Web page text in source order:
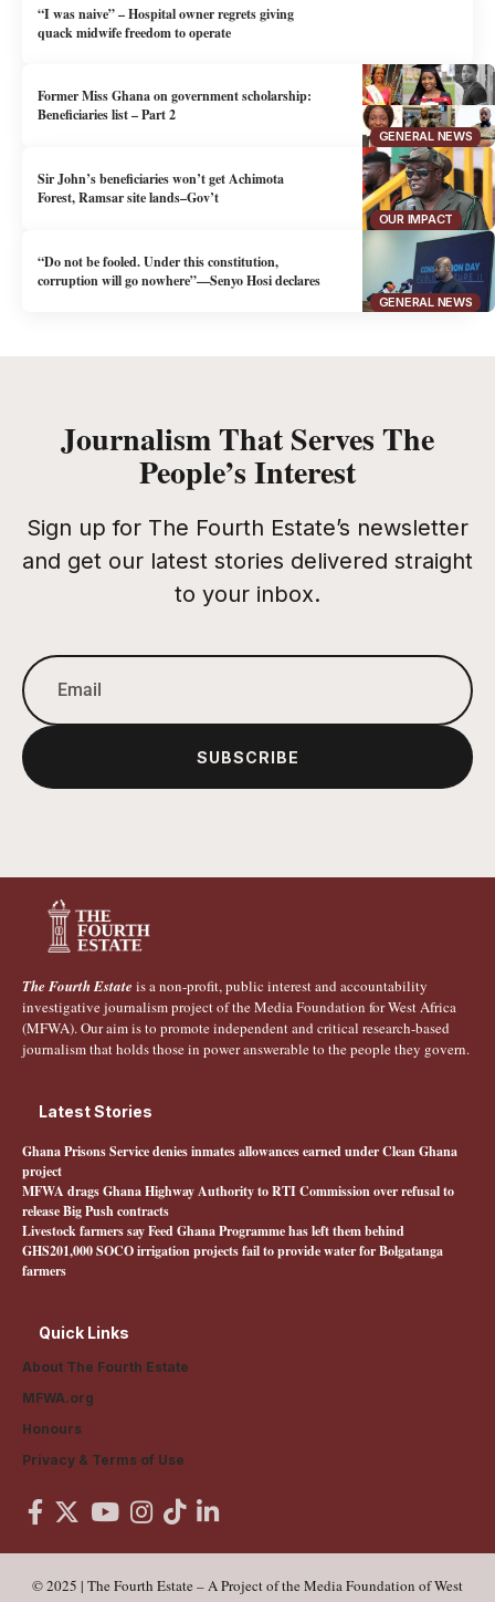
“I was naive” – Hospital owner regrets giving
quack midwife freedom to operate
GENERAL NEWS
Former Miss Ghana on government scholarship:
Beneficiaries list – Part 2
OUR IMPACT
Sir John’s beneficiaries won’t get Achimota
Forest, Ramsar site lands–Gov’t
GENERAL NEWS
“Do not be fooled. Under this constitution,
corruption will go nowhere”—Senyo Hosi declares
Journalism That Serves The
People’s Interest
Sign up for The Fourth Estate’s newsletter
and get our latest stories delivered straight
to your inbox.
SUBSCRIBE
The Fourth Estate is a non-profit, public interest and accountability
investigative journalism project of the Media Foundation for West Africa
(MFWA). Our aim is to promote independent and critical research-based
journalism that holds those in power answerable to the people they govern.
Latest Stories
Ghana Prisons Service denies inmates allowances earned under Clean Ghana
project
MFWA drags Ghana Highway Authority to RTI Commission over refusal to
release Big Push contracts
Livestock farmers say Feed Ghana Programme has left them behind
GHS201,000 SOCO irrigation projects fail to provide water for Bolgatanga
farmers
Quick Links
About The Fourth Estate
MFWA.org
Honours
Privacy & Terms of Use
© 2025 | The Fourth Estate – A Project of the Media Foundation of West